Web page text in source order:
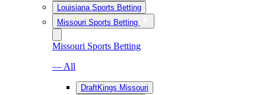
Louisiana Sports Betting
Missouri Sports Betting
Missouri Sports Betting
— All
DraftKings Missouri